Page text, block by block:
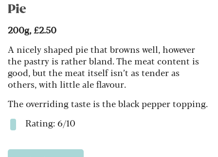
Pie
200g, £2.50
A nicely shaped pie that browns well, however
the pastry is rather bland. The meat content is
good, but the meat itself isn’t as tender as
others, with little ale flavour.
The overriding taste is the black pepper topping.
Rating: 6/10